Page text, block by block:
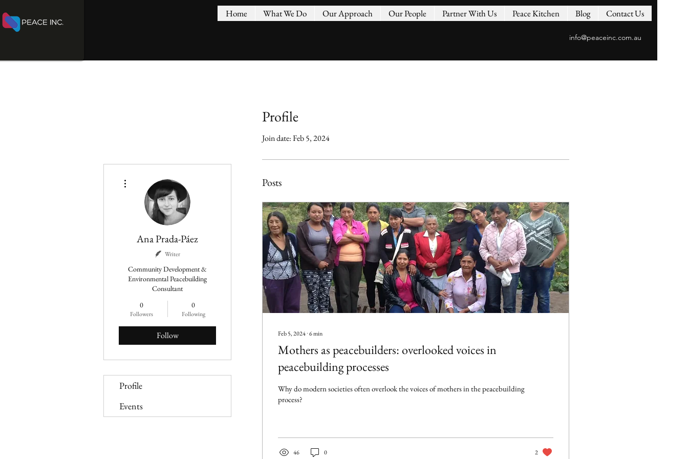
Home What We Do Our Approach Our People Partner With Us Peace Kitchen Blog Contact Us
info@peaceinc.com.au
Profile
Join date: Feb 5, 2024
Posts
Feb 5, 2024∙6min
Mothers as peacebuilders: overlooked voices in
peacebuilding processes
Why do modern societies often overlook the voices of mothers in the peacebuilding
process?
46 0 2
Ana Prada-Páez
Writer
Community Development &
Environmental Peacebuilding
Consultant
0
Followers
0
Following
Follow
Profile
Events